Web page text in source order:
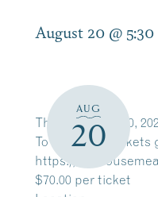
August 20 @
AUG
20
Thursday, Aug 20,
To Purchase Tickets
https://
$70.00 per ticket